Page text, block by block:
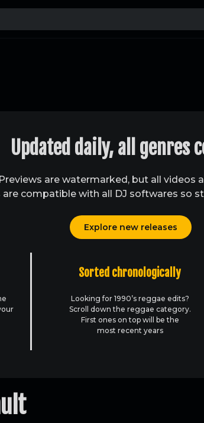
Updated daily, all genres
Previews are watermarked, but all videos
are compatible with all DJ softwares so
Explore new releases
Sorted chronologically
Looking for 1990’s reggae edits?
Scroll down the reggae category.
First ones on top will be the
most recent years